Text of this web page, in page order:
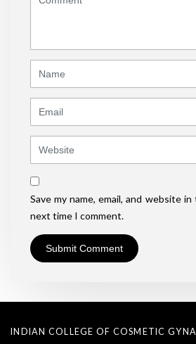
Save my name, email, and website
next time I comment.
INDIAN COLLEGE OF COSMETIC